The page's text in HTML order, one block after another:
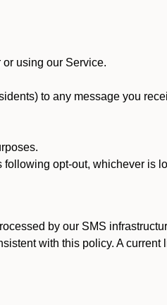
using our Service.
to any message you
opt-out, whichever is
by our SMS
with this policy. A current